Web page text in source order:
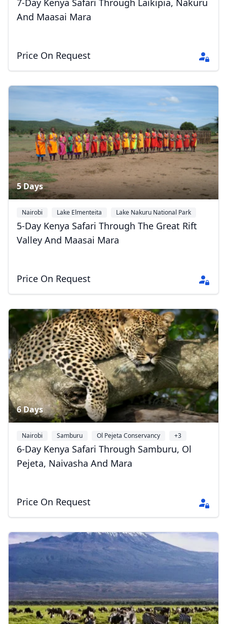
7-Day Kenya Safari Through Laikipia, Nakuru
And Maasai Mara
Price On Request
5 Days
Nairobi Lake Elmenteita
Lake Nakuru National Park
+1
5-Day Kenya Safari Through The Great Rift
Valley And Maasai Mara
Price On Request
6 Days
Nairobi Samburu Ol Pejeta Conservancy +3
6-Day Kenya Safari Through Samburu, Ol
Pejeta, Naivasha And Mara
Price On Request